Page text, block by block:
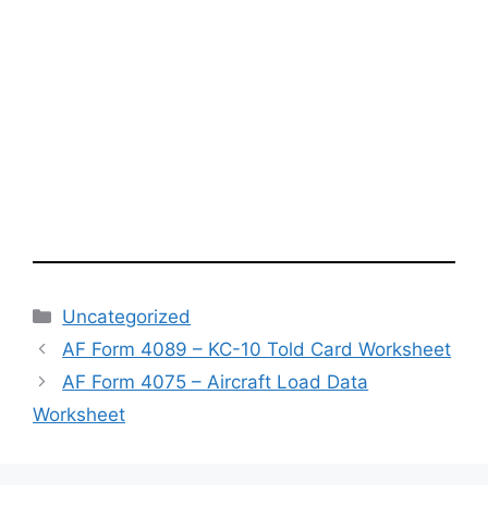
Categories
Uncategorized
AF Form 4089 – KC-10 Told Card Worksheet
AF Form 4075 – Aircraft Load Data
Worksheet